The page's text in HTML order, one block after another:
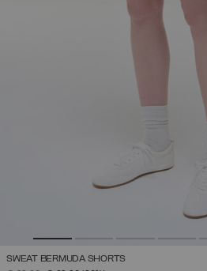
SWEAT BERMUDA SHORTS